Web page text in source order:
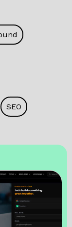
SEO